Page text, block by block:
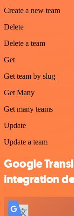
Create a new team
Delete
Delete a team
Get
Get team by slug
Get Many
Get many teams
Update
Update a team
Google
integration